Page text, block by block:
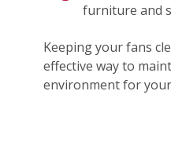
furniture and
Keeping your fans
effective way to
environment for